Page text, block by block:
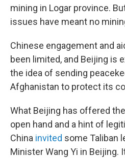
mining in Logar province.
issues have meant no
Chinese engagement and
been limited, and Beijing is
the idea of sending
Afghanistan to protect its
What Beijing has offered
open hand and a hint of
China invited some Taliban
Minister Wang Yi in Beijing.